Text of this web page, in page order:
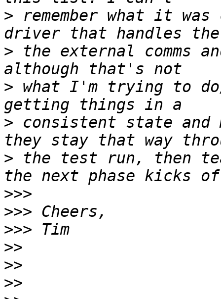
> remember what it
> the external comms
> what I'm trying to
> consistent state and
> the test run, then
>>>
>>>
>>>
>>
>>
>>